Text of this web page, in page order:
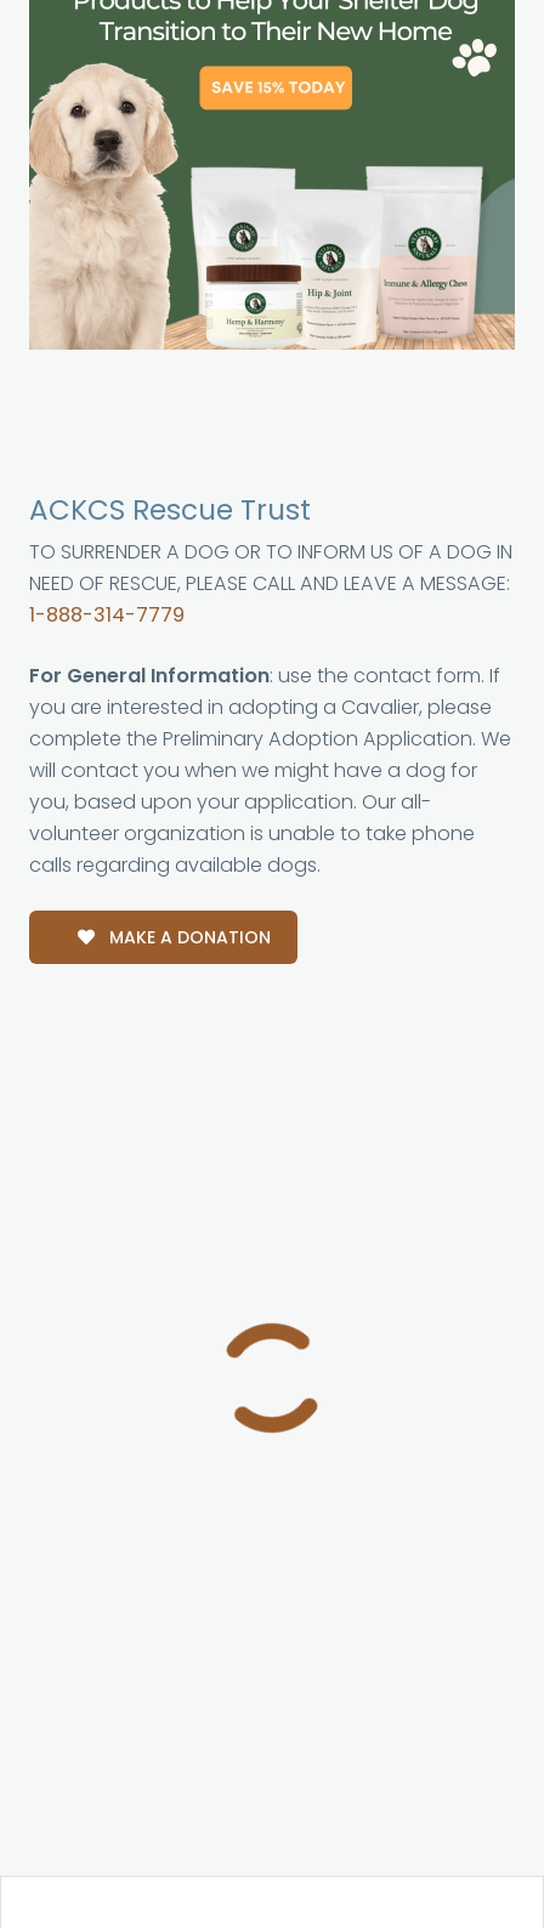
ACKCS Rescue Trust
TO SURRENDER A DOG OR TO INFORM US OF A DOG IN
NEED OF RESCUE, PLEASE CALL AND LEAVE A MESSAGE:
1-888-314-7779
For General Information: use the contact form. If
you are interested in adopting a Cavalier, please
complete the Preliminary Adoption Application. We
will contact you when we might have a dog for
you, based upon your application. Our all-
volunteer organization is unable to take phone
calls regarding available dogs.
MAKE A DONATION